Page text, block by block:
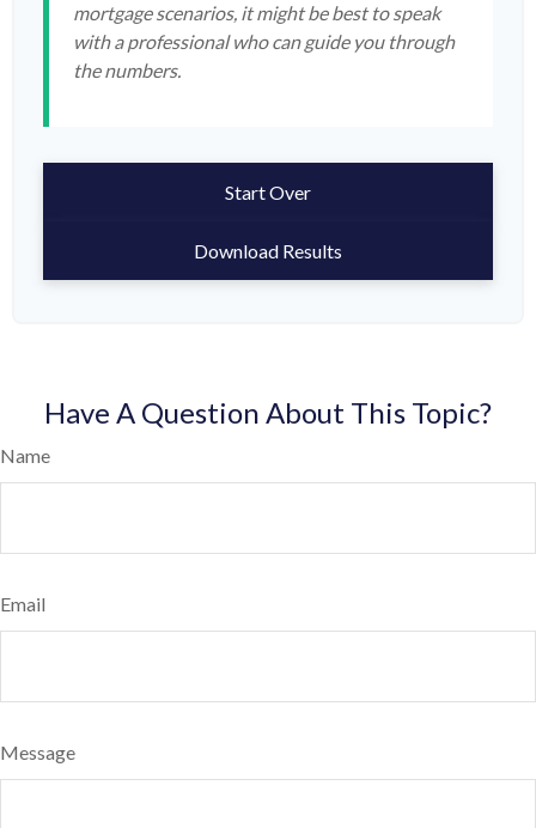
mortgage scenarios, it might be best to speak
with a professional who can guide you through
the numbers.
Start Over
Download Results
Have A Question About This Topic?
Name
Email
Message